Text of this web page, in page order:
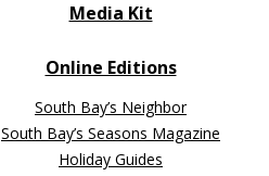
Media Kit
Online Editions
South Bay’s Neighbor
South Bay’s Seasons Magazine
Holiday Guides